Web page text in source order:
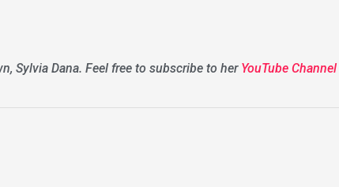
Sylvia Dana. Feel free to subscribe to her YouTube Channel